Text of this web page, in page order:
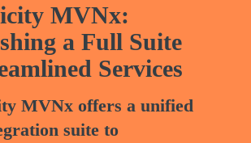
MVNx:
a Full Suite
Services
MVNx offers a unified
suite to